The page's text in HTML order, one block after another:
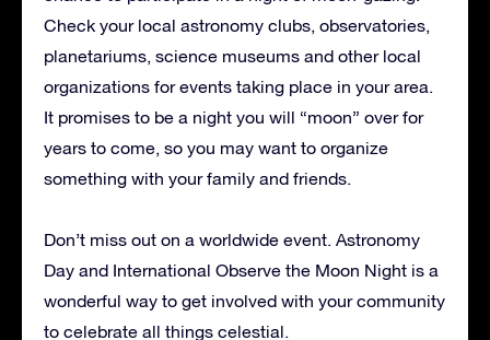
Check your local astronomy clubs, observatories,
planetariums, science museums and other local
organizations for events taking place in your area.
It promises to be a night you will “moon” over for
years to come, so you may want to organize
something with your family and friends.
Don’t miss out on a worldwide event. Astronomy
Day and International Observe the Moon Night is a
wonderful way to get involved with your community
to celebrate all things celestial.